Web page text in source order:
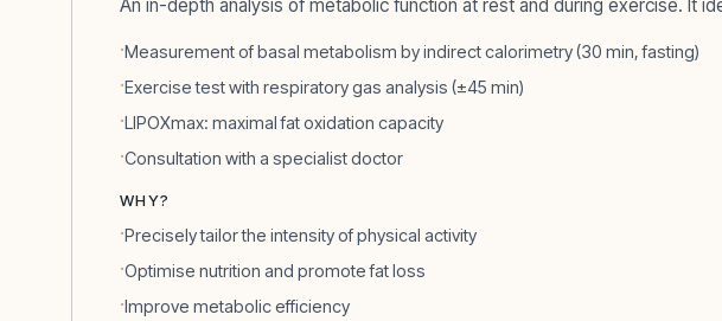
An in-depth analysis of metabolic function at rest and during exercise. It
Measurement of basal metabolism by indirect calorimetry (30 min, fasting)
Exercise test with respiratory gas analysis (±45 min)
LIPOXmax: maximal fat oxidation capacity
Consultation with a specialist doctor
WHY?
Precisely tailor the intensity of physical activity
Optimise nutrition and promote fat loss
Improve metabolic efficiency